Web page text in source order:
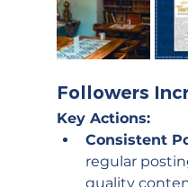
Followers
Key Actions:
Consistent
regular
quality